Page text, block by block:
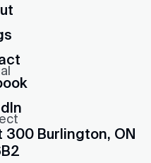
300 Burlington, ON